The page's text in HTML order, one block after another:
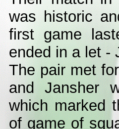
was historic
first game
ended in a let -
The pair met
and Jansher
which marked
of game of